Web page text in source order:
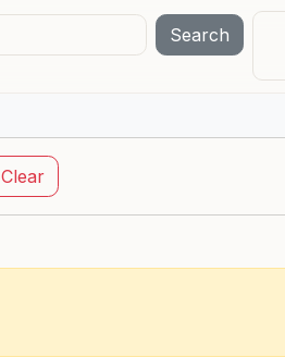
Search
Clear